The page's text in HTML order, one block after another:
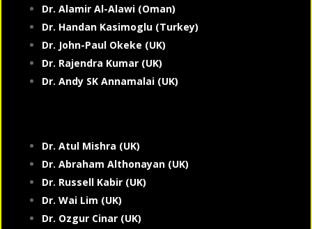
Dr. Alamir Al-Alawi (Oman)
Dr. Handan Kasimoglu (Turkey)
Dr. John-Paul Okeke (UK)
Dr. Rajendra Kumar (UK)
Dr. Andy SK Annamalai (UK)
Dr. Atul Mishra (UK)
Dr. Abraham Althonayan (UK)
Dr. Russell Kabir (UK)
Dr. Wai Lim (UK)
Dr. Ozgur Cinar (UK)